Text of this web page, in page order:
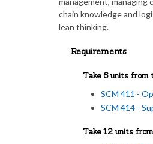
chain knowledge and
lean thinking.
Requirements
Take 6 units from
SCM 411 -
SCM 414 -
Take 12 units